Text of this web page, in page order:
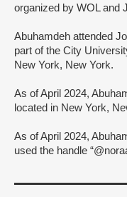
organized by WOL and
Abuhamdeh attended
part of the City
New York, New York.
As of April 2024,
located in New York,
As of April 2024,
used the handle